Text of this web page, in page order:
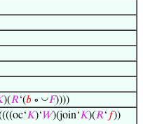
)(𝑅‘(𝑏 ∘ ◡𝐹))))
𝐾)‘𝑊)(join‘𝐾)(𝑅‘ 𝑓))